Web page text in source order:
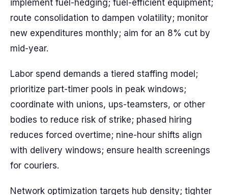
implement fuel-hedging; fuel-efficient equipment;
route consolidation to dampen volatility; monitor
new expenditures monthly; aim for an 8% cut by
mid-year.
Labor spend demands a tiered staffing model;
prioritize part-timer pools in peak windows;
coordinate with unions, ups-teamsters, or other
bodies to reduce risk of strike; phased hiring
reduces forced overtime; nine-hour shifts align
with delivery windows; ensure health screenings
for couriers.
Network optimization targets hub density; tighter